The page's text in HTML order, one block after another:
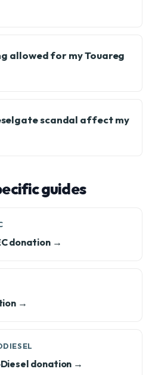
allowed for my Touareg
scandal affect my
guides
donation →
→
donation →